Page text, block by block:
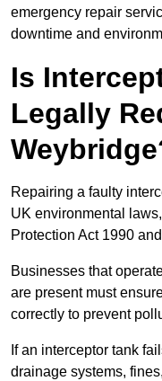
emergency repair
downtime and
Is
Legally
Repairing a faulty
UK environmental
Protection Act 1990
Businesses that
are present must
correctly to prevent
If an interceptor tank
drainage systems,